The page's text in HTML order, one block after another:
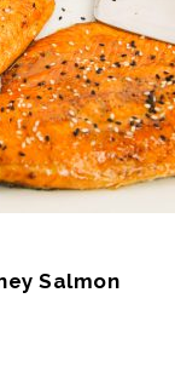
Salmon